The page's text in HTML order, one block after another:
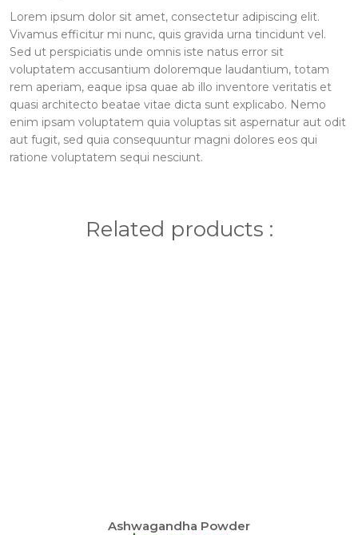
Lorem ipsum dolor sit amet, consectetur adipiscing elit.
Vivamus efficitur mi nunc, quis gravida urna tincidunt vel.
Sed ut perspiciatis unde omnis iste natus error sit
voluptatem accusantium doloremque laudantium, totam
rem aperiam, eaque ipsa quae ab illo inventore veritatis et
quasi architecto beatae vitae dicta sunt explicabo. Nemo
enim ipsam voluptatem quia voluptas sit aspernatur aut odit
aut fugit, sed quia consequuntur magni dolores eos qui
ratione voluptatem sequi nesciunt.
Related products :
Ashwagandha Powder